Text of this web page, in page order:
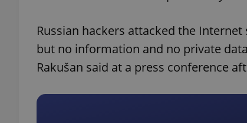
Russian hackers attacked the
but no information and no private
Rakušan said at a press conference